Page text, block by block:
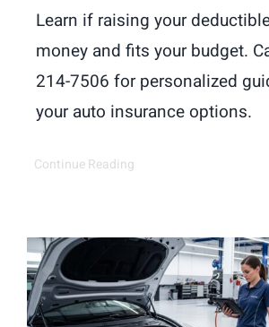
Learn if raising your
money and fits your budget.
214-7506 for personalized
your auto insurance options.
Continue Reading